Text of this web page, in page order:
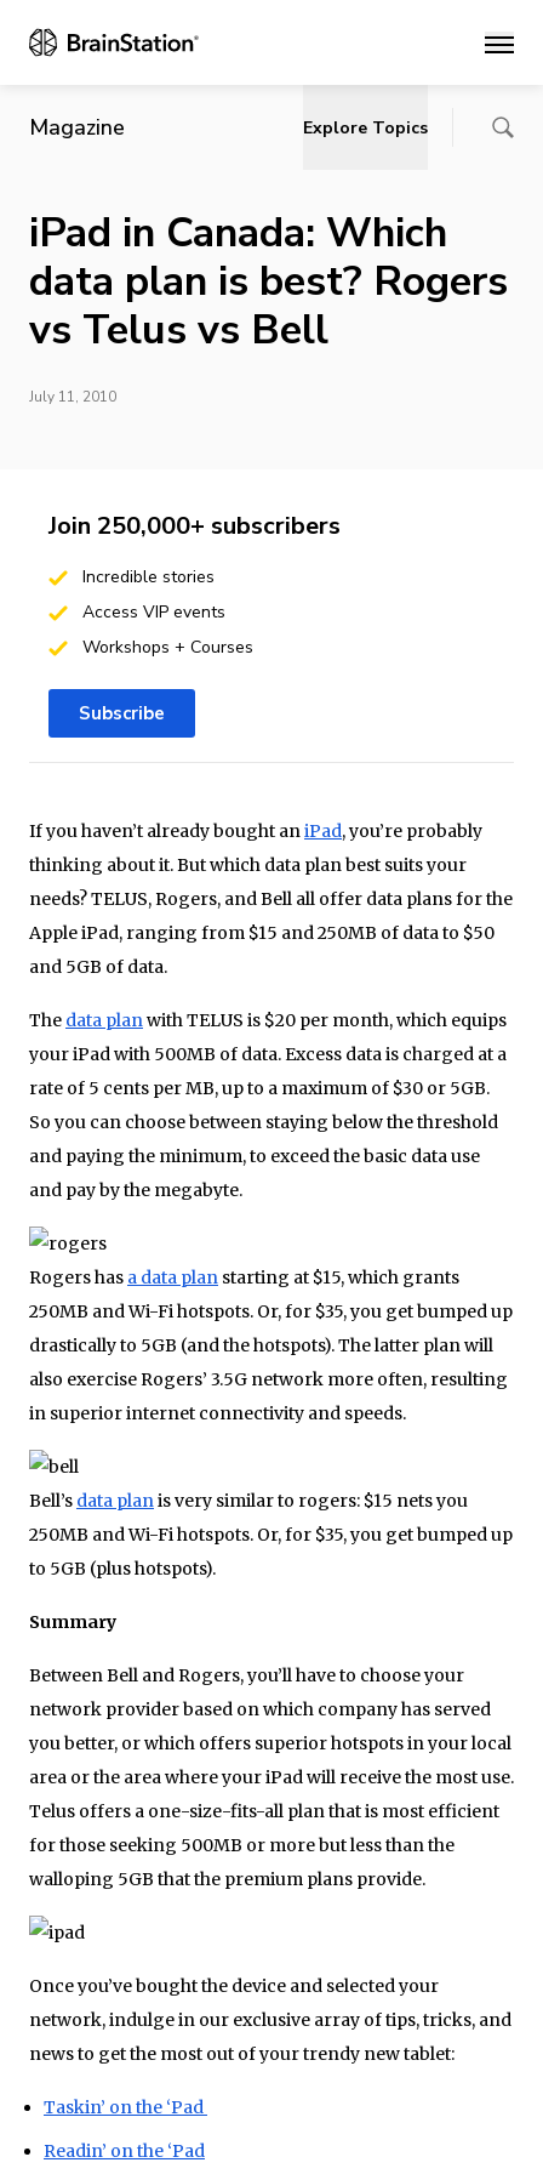
Main
Magazine Explore Topics
iPad in Canada: Which
data plan is best? Rogers
vs Telus vs Bell
July 11, 2010
If you haven’t already bought aniPad, you’re probably
thinking about it. But which data plan best suits your
needs? TELUS, Rogers, and Bell all offer data plans for the
Apple iPad, ranging from $15 and 250MB of data to $50
and 5GB of data.
The data planwith TELUS is $20 per month, which equips
your iPad with 500MB of data. Excess data is charged at a
rate of 5 cents per MB, up to a maximum of $30 or 5GB.
So you can choose between staying below the threshold
and paying the minimum, to exceed the basic data use
and pay by the megabyte.
Rogers has a data plan starting at $15, which grants
250MB and Wi-Fi hotspots. Or, for $35, you get bumped up
drastically to 5GB (and the hotspots). The latter plan will
also exercise Rogers’ 3.5G network more often, resulting
in superior internet connectivity and speeds.
Bell’s data planis very similar to rogers: $15 nets you
250MB and Wi-Fi hotspots. Or, for $35, you get bumped up
to 5GB (plus hotspots).
Summary
Between Bell and Rogers, you’ll have to choose your
network provider based on which company has served
you better, or which offers superior hotspots in your local
area or the area where your iPad will receive the most use.
Telus offers a one-size-fits-all plan that is most efficient
for those seeking 500MB or more but less than the
walloping 5GB that the premium plans provide.
Once you’ve bought the device and selected your
network, indulge in our exclusive array of tips, tricks, and
news to get the most out of your trendy new tablet:
Taskin’ on the ‘Pad
Readin’ on the ‘Pad
Join 250,000+ subscribers
Incredible stories
Access VIP events
Workshops + Courses
Subscribe